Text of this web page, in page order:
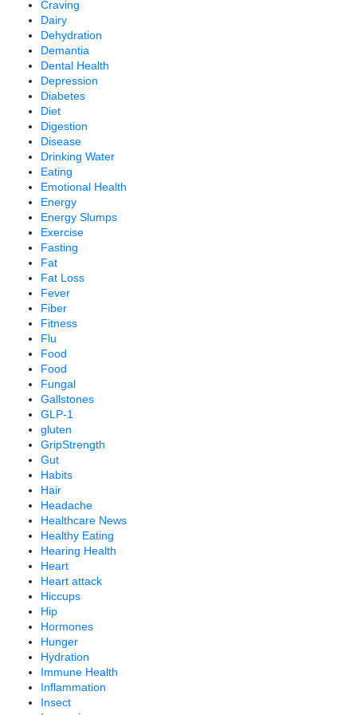
Craving
Dairy
Dehydration
Demantia
Dental Health
Depression
Diabetes
Diet
Digestion
Disease
Drinking Water
Eating
Emotional Health
Energy
Energy Slumps
Exercise
Fasting
Fat
Fat Loss
Fever
Fiber
Fitness
Flu
Food
Food
Fungal
Gallstones
GLP-1
gluten
GripStrength
Gut
Habits
Hair
Headache
Healthcare News
Healthy Eating
Hearing Health
Heart
Heart attack
Hiccups
Hip
Hormones
Hunger
Hydration
Immune Health
Inflammation
Insect